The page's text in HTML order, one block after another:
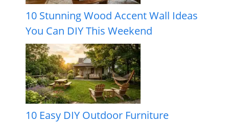
10 Stunning Wood Accent Wall Ideas
You Can DIY This Weekend
10 Easy DIY Outdoor Furniture